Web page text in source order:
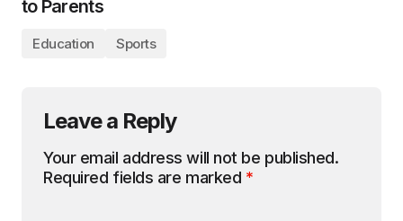
to Parents
Education Sports
Leave a Reply
Your email address will not be published.
Required fields are marked *